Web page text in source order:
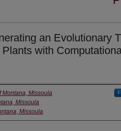
an Evolutionary
with
Montana, Missoula
Missoula
Missoula